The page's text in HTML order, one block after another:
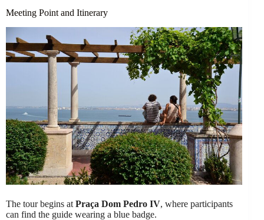
Meeting Point and Itinerary
The tour begins at Praça Dom Pedro IV, where participants
can find the guide wearing a blue badge.